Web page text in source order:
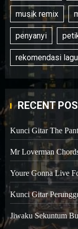
musik remix
penyanyi
rekomendasi lagu
RECENT
Kunci Gitar The
Mr Loverman
Youre Gonna Live
Kunci Gitar
Jiwaku Sekuntum